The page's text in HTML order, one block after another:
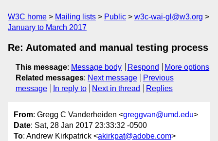
W3C home Mailing lists Public
w3c-wai-gl@w3.org
January to March 2017
Re: Automated and manual testing process
This message: Message body Respond
More options
Related messages: Next message
Previous
message
In reply to Next in thread Replies
From: Gregg C Vanderheiden <greggvan@umd.edu>
Date: Sat, 28 Jan 2017 23:33:32 -0500
To: Andrew Kirkpatrick <akirkpat@adobe.com>